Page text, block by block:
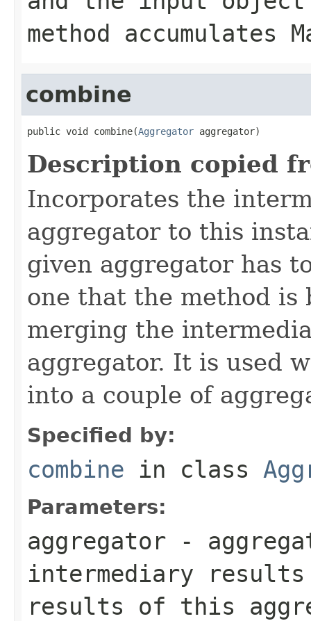
method accumulates
combine
public void combine(Aggregator aggregator)
Description copied
Incorporates the
aggregator to this
given aggregator has
one that the method is
merging the
aggregator. It is used
into a couple of
Specified by:
combine in class
Parameters:
aggregator -
intermediary
results of this